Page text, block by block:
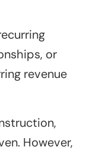
or
revenue
However,